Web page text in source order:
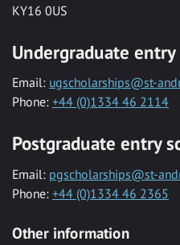
KY16 0US
Undergraduate
Email: ugscholarships@st-
Phone: +44 (0)1334 46 2114
Postgraduate entry
Email: pgscholarships@st-
Phone: +44 (0)1334 46 2365
Other information